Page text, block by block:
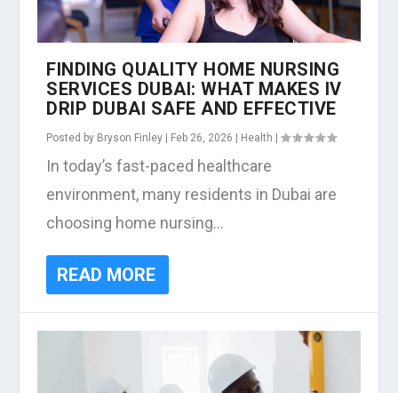
FINDING QUALITY HOME NURSING
SERVICES DUBAI: WHAT MAKES IV
DRIP DUBAI SAFE AND EFFECTIVE
Posted by Bryson Finley | Feb 26, 2026 | Health |
In today’s fast-paced healthcare
environment, many residents in Dubai are
choosing home nursing...
READ MORE